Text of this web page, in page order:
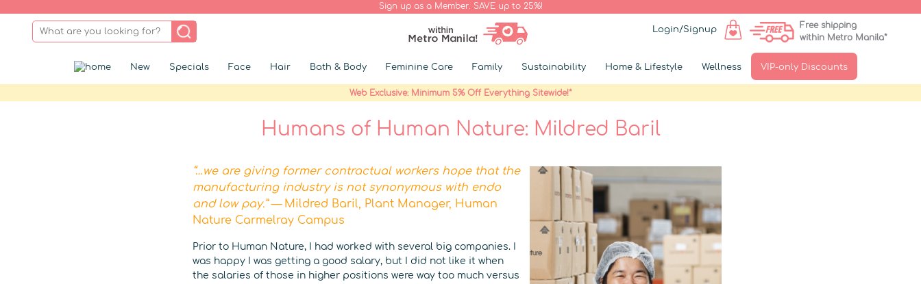
Sign up as a Member. SAVE up to 25%!
Login/Signup
Free shipping
within Metro Manila*
New Specials Face Hair Bath & Body Feminine Care Family Sustainability Home & Lifestyle Wellness VIP-only Discounts
Web Exclusive: Minimum 5% Off Everything Sitewide!*
Humans of Human Nature: Mildred Baril
“…we are giving former contractual workers hope that the
manufacturing industry is not synonymous with endo
and low pay.” — Mildred Baril, Plant Manager, Human
Nature Carmelray Campus
Prior to Human Nature, I had worked with several big companies. I
was happy I was getting a good salary, but I did not like it when
the salaries of those in higher positions were way too much versus